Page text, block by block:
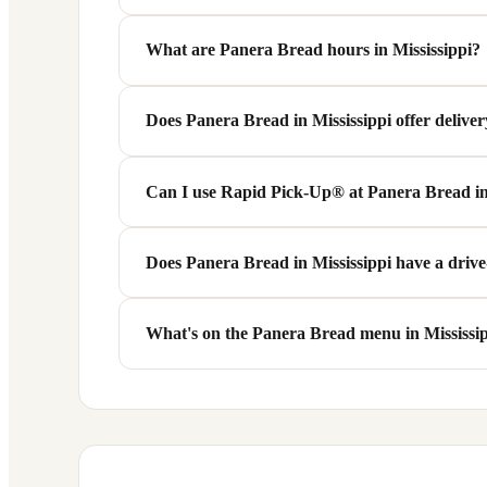
There are 2 Panera Bread locations across 2
What are Panera Bread hours in Mississippi?
Most Panera Bread locations in Mississippi are
Does Panera Bread in Mississippi offer
Yes! Many Panera Bread locations in
Can I use Rapid Pick-Up® at Panera Bread
Absolutely. Panera's Rapid Pick-Up® service is
Does Panera Bread in Mississippi have a
Some Panera Bread locations in Mississippi
What's on the Panera Bread menu in